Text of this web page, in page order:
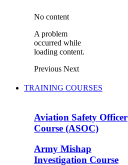
No content
A problem
occurred while
loading content.
Previous Next
TRAINING COURSES
Aviation Safety Officer
Course (ASOC)
Army Mishap
Investigation Course